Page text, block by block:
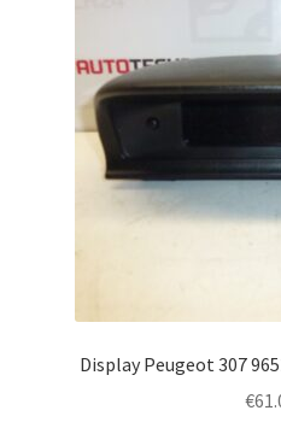
Display Peugeot 307
€